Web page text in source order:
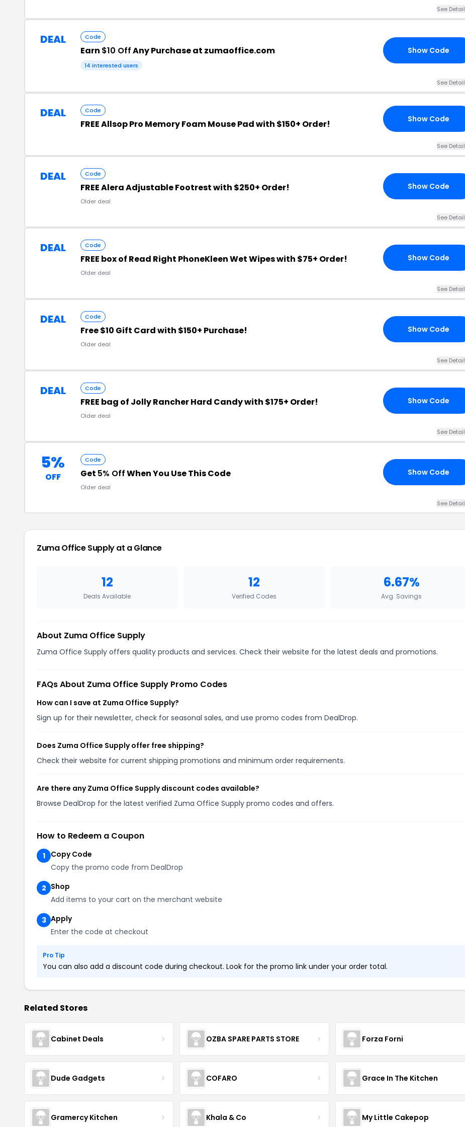
See
DEAL Code
Earn $10 OffAny Purchase at zumaoffice.com
14 interested users
Show Code
See
DEAL Code
FREE Allsop Pro Memory Foam Mouse Pad with $150+ Order! Show Code
See
DEAL Code
FREE Alera Adjustable Footrest with $250+ Order!
Older deal
Show Code
See
DEAL Code
FREE box of Read Right PhoneKleen Wet Wipes with $75+ Order!
Older deal
Show Code
See
DEAL Code
Free $10 Gift Card with $150+ Purchase!
Older deal
Show Code
See
DEAL Code
FREE bag of Jolly Rancher Hard Candy with $175+ Order!
Older deal
Show Code
See
5%
OFF
Code
Get 5% OffWhen You Use This Code
Older deal
Show Code
See
Zuma Office Supply at a Glance
12
Deals Available
12
Verified Codes
6.67%
Avg. Savings
About Zuma Office Supply
Zuma Office Supply offers quality products and services. Check their website for the latest deals and promotions.
FAQs About Zuma Office Supply Promo Codes
How can I save at Zuma Office Supply?
Sign up for their newsletter, check for seasonal sales, and use promo codes from DealDrop.
Does Zuma Office Supply offer free shipping?
Check their website for current shipping promotions and minimum order requirements.
Are there any Zuma Office Supply discount codes available?
Browse DealDrop for the latest verified Zuma Office Supply promo codes and offers.
How to Redeem a Coupon
1
Copy Code
Copy the promo code from DealDrop
2 Shop
Add items to your cart on the merchant website
3 Apply
Enter the code at checkout
Pro Tip
You can also add a discount code during checkout. Look for the promo link under your order total.
Related Stores
Cabinet Deals OZBA SPARE PARTS STORE Forza Forni
Dude Gadgets COFARO Grace In The Kitchen
Gramercy Kitchen Khala & Co My Little Cakepop